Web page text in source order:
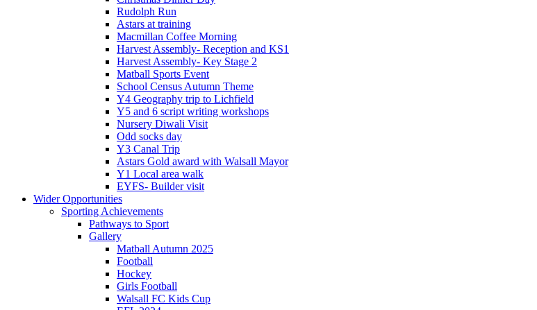
Rudolph Run
Astars at training
Macmillan Coffee Morning
Harvest Assembly- Reception and KS1
Harvest Assembly- Key Stage 2
Matball Sports Event
School Census Autumn Theme
Y4 Geography trip to Lichfield
Y5 and 6 script writing workshops
Nursery Diwali Visit
Odd socks day
Y3 Canal Trip
Astars Gold award with Walsall Mayor
Y1 Local area walk
EYFS- Builder visit
Wider Opportunities
Sporting Achievements
Pathways to Sport
Gallery
Matball Autumn 2025
Football
Hockey
Girls Football
Walsall FC Kids Cup